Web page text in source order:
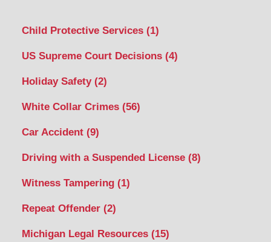
Child Protective Services (1)
US Supreme Court Decisions (4)
Holiday Safety (2)
White Collar Crimes (56)
Car Accident (9)
Driving with a Suspended License (8)
Witness Tampering (1)
Repeat Offender (2)
Michigan Legal Resources (15)